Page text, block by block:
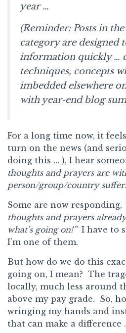
year …
(Reminder: Posts in the
category are designed
information quickly …
techniques, concepts
imbedded elsewhere
with year-end blog
For a long time now, it
turn on the news (and
doing this … ), I hear
thoughts and prayers are
person/group/country
Some are now responding,
thoughts and prayers
what’s going on!”I have to
I’m one of them.
But how do we do this
going on, I mean? The
locally, much less around
above my pay grade. So,
wringing my hands and
that can make a difference